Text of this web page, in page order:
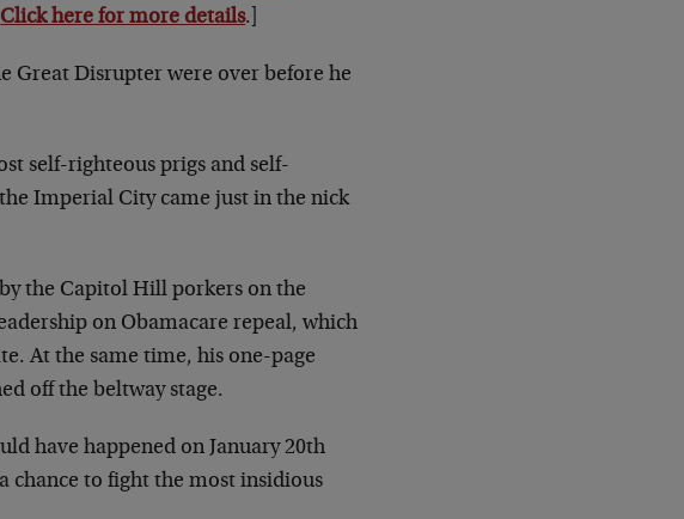
Click here for more details.]
Great Disrupter were over before he
self-righteous prigs and self-
Imperial City came just in the nick
the Capitol Hill porkers on the
on Obamacare repeal, which
At the same time, his one-page
off the beltway stage.
have happened on January 20th
to fight the most insidious